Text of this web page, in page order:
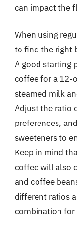
can impact the
When using
to find the right
A good starting
coffee for a 12-
steamed milk
Adjust the ratio
preferences,
sweeteners to
Keep in mind
coffee will also
and coffee
different ratios
combination for